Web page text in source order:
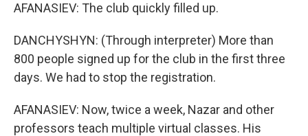
AFANASIEV: The club quickly filled up.
DANCHYSHYN: (Through interpreter) More than
800 people signed up for the club in the first three
days. We had to stop the registration.
AFANASIEV: Now, twice a week, Nazar and other
professors teach multiple virtual classes. His